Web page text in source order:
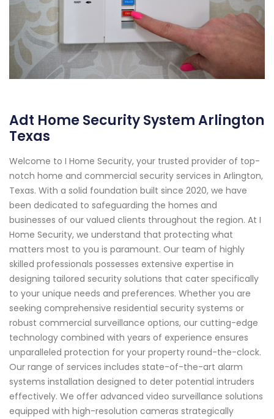
Adt Home Security System Arlington
Texas
Welcome to I Home Security, your trusted provider of top-
notch home and commercial security services in Arlington,
Texas. With a solid foundation built since 2020, we have
been dedicated to safeguarding the homes and
businesses of our valued clients throughout the region. At I
Home Security, we understand that protecting what
matters most to you is paramount. Our team of highly
skilled professionals possesses extensive expertise in
designing tailored security solutions that cater specifically
to your unique needs and preferences. Whether you are
seeking comprehensive residential security systems or
robust commercial surveillance options, our cutting-edge
technology combined with years of experience ensures
unparalleled protection for your property round-the-clock.
Our range of services includes state-of-the-art alarm
systems installation designed to deter potential intruders
effectively. We offer advanced video surveillance solutions
equipped with high-resolution cameras strategically